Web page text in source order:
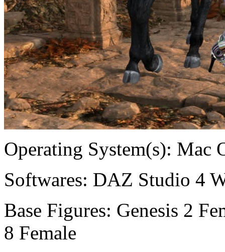
Operating System(s): Mac
Softwares: DAZ Studio 4
Base Figures: Genesis 2
8 Female